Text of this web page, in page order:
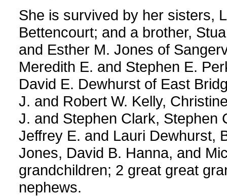
She is survived by her sisters,
Bettencourt; and a brother,
and Esther M. Jones of
Meredith E. and Stephen E.
David E. Dewhurst of East
J. and Robert W. Kelly,
J. and Stephen Clark, Stephen
Jeffrey E. and Lauri Dewhurst,
Jones, David B. Hanna, and
grandchildren; 2 great great
nephews.